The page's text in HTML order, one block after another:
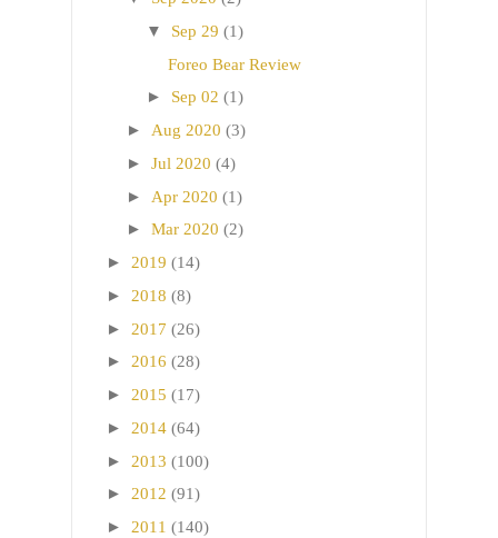
▼ Sep 29 (1)
Foreo Bear Review
► Sep 02 (1)
► Aug 2020 (3)
► Jul 2020 (4)
► Apr 2020 (1)
► Mar 2020 (2)
► 2019 (14)
► 2018 (8)
► 2017 (26)
► 2016 (28)
► 2015 (17)
► 2014 (64)
► 2013 (100)
► 2012 (91)
► 2011 (140)